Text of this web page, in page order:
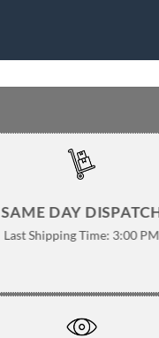
SAME DAY
Last Shipping Time: 3:00 PM